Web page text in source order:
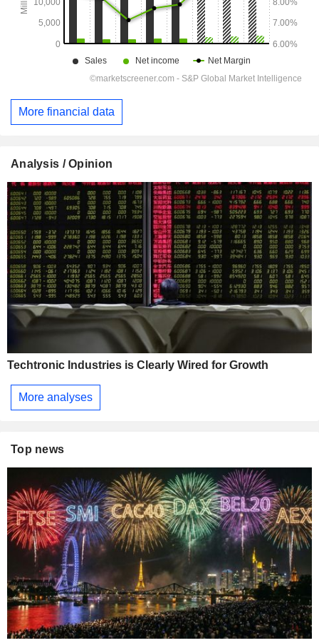
More financial data
Analysis / Opinion
Techtronic Industries is Clearly Wired for Growth
More analyses
Top news